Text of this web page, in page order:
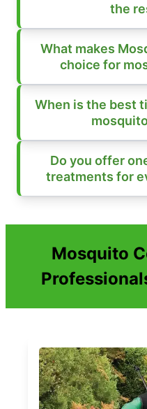
the
What makes
choice for
When is the best
Do you offer
treatments for
Mosquito